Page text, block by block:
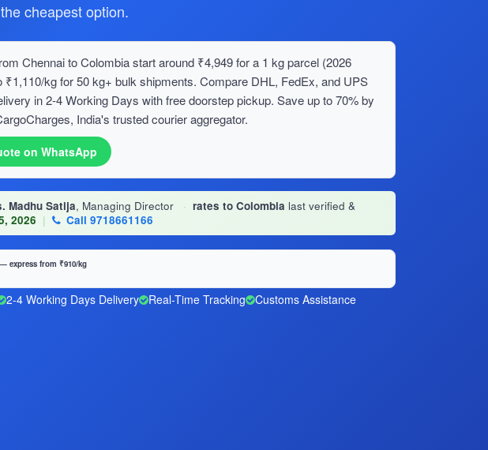
cheapest option.
Chennai to Colombia start around ₹4,949 for a 1 kg parcel (2026
₹1,110/kg for 50 kg+ bulk shipments. Compare DHL, FedEx, and UPS
in 2-4 Working Days with free doorstep pickup. Save up to 70% by
India's trusted courier aggregator.
on WhatsApp
Madhu Satija, Managing Director · rates to Colombia last verified &
2026 | Call 9718661166
express from ₹910/kg
2-4 Working Days Delivery Real-Time Tracking Customs Assistance